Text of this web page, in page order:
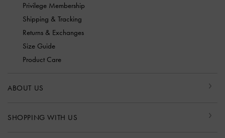
Privilege Membership
Shipping & Tracking
Returns & Exchanges
Size Guide
Product Care
ABOUT US
SHOPPING WITH US